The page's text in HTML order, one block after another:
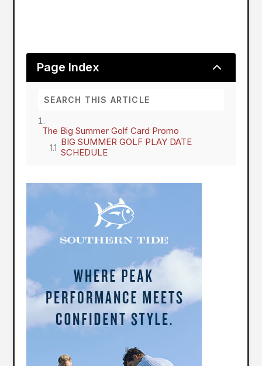
Page Index 2
The Big Summer Golf Card Promo
BIG SUMMER GOLF PLAY DATE
SCHEDULE